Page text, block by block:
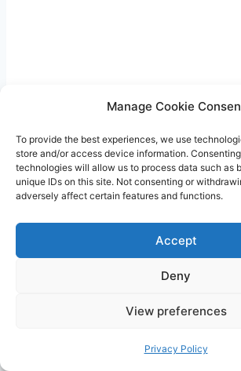
Manage Cookie
To provide the best experiences, we use
store and/or access device information.
technologies will allow us to process data such as
unique IDs on this site. Not consenting or
adversely affect certain features and functions.
Accept
Deny
View preferences
Privacy Policy
tummy time by joining your baby
Get down to their level, make
engage them with gentle touch
sounds. This will create a positive